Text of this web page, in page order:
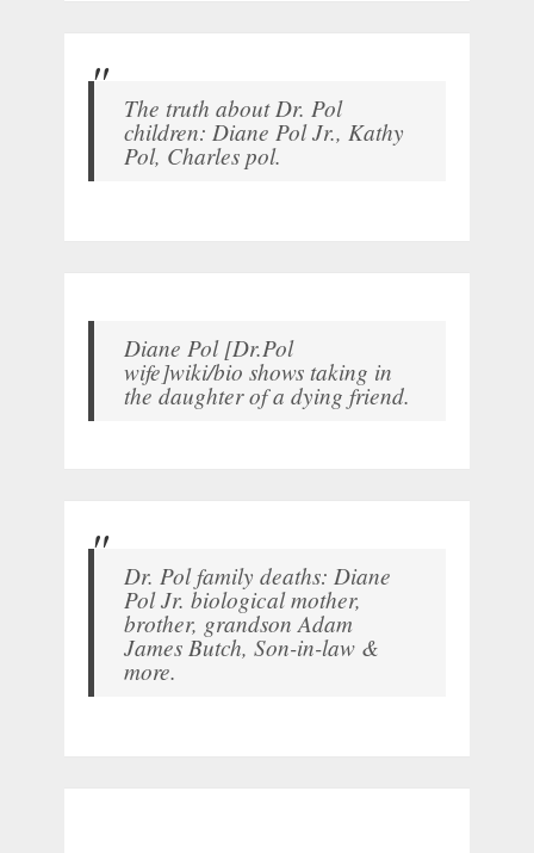
The truth about Dr. Pol
children: Diane Pol Jr., Kathy
Pol, Charles pol.
Diane Pol [Dr.Pol
wife]wiki/bio shows taking in
the daughter of a dying friend.
Dr. Pol family deaths: Diane
Pol Jr. biological mother,
brother, grandson Adam
James Butch, Son-in-law &
more.